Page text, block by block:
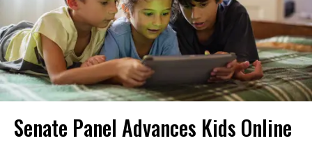
Senate Panel Advances Kids Online